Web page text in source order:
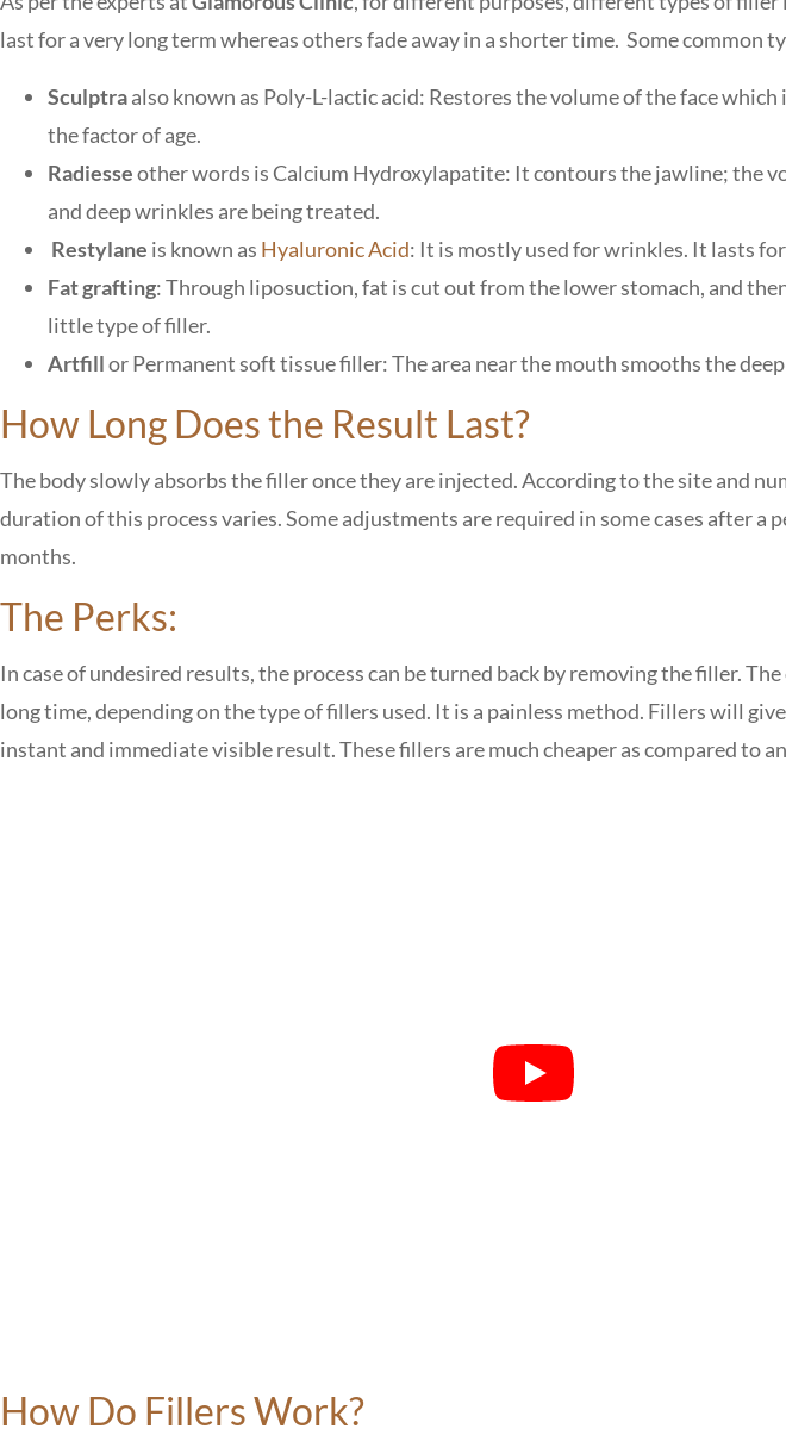
last for a very long term whereas others fade away in a shorter time. Some common
Sculptraalso known as Poly-L-lactic acid: Restores the volume of the face
the factor of age.
Radiesseother words is Calcium Hydroxylapatite: It contours the jawline; the
and deep wrinkles are being treated.
Restylane is known as Hyaluronic Acid: It is mostly used for wrinkles. It lasts
Fat grafting: Through liposuction, fat is cut out from the lower stomach, and
little type of filler.
Artfillor Permanent soft tissue filler: The area near the mouth smooths the
How Long Does the Result Last?
The body slowly absorbs the filler once they are injected. According to the site and
duration of this process varies. Some adjustments are required in some cases after a
months.
The Perks:
In case of undesired results, the process can be turned back by removing the filler.
long time, depending on the type of fillers used. It is a painless method. Fillers will
instant and immediate visible result. These fillers are much cheaper as compared to
How Do Fillers Work?